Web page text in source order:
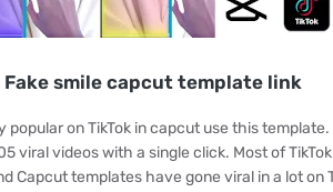
Fake smile capcut template link
popular on TikTok in capcut use this
viral videos with a single click. Most of
Capcut templates have gone viral in a lot on